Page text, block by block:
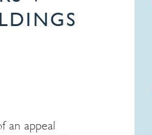
an appeal